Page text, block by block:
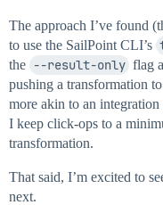
The approach I’ve found
to use the SailPoint CLI’s
the --result-only flag
pushing a transformation
more akin to an
I keep click-ops to a
transformation.
That said, I’m excited to
next.